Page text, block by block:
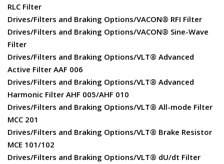
RLC Filter
Drives/Filters and Braking Options/VACON® RFI Filter
Drives/Filters and Braking Options/VACON® Sine-Wave
Filter
Drives/Filters and Braking Options/VLT® Advanced
Active Filter AAF 006
Drives/Filters and Braking Options/VLT® Advanced
Harmonic Filter AHF 005/AHF 010
Drives/Filters and Braking Options/VLT® All-mode Filter
MCC 201
Drives/Filters and Braking Options/VLT® Brake Resistor
MCE 101/102
Drives/Filters and Braking Options/VLT® dU/dt Filter